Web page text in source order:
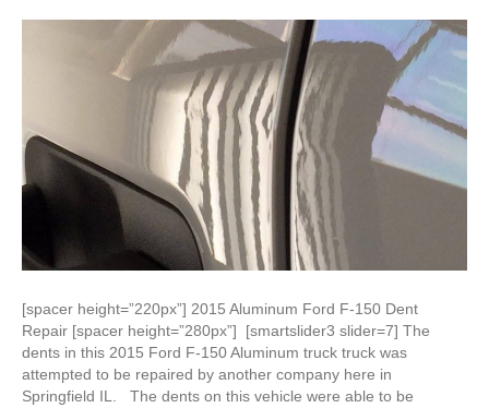
[spacer height=”220px”] 2015 Aluminum Ford F-150 Dent
Repair [spacer height=”280px”] [smartslider3 slider=7] The
dents in this 2015 Ford F-150 Aluminum truck truck was
attempted to be repaired by another company here in
Springfield IL. The dents on this vehicle were able to be